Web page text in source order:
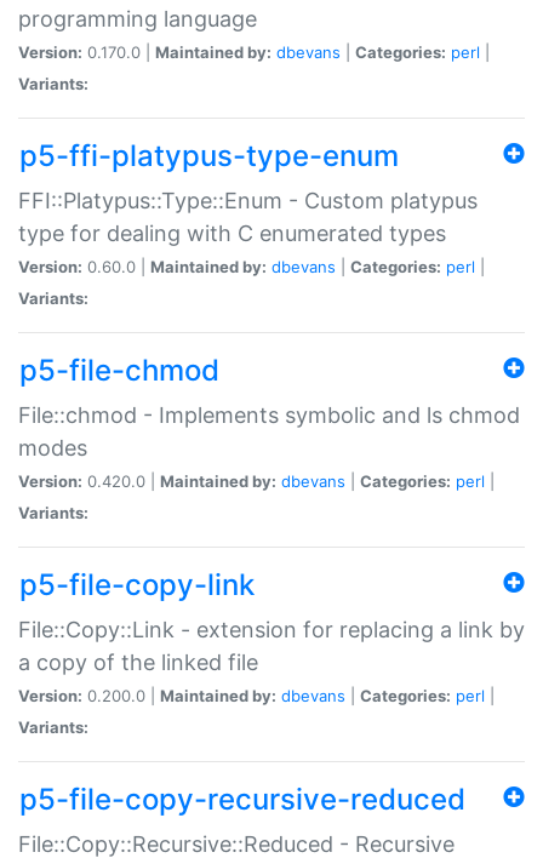
programming language
Version: 0.170.0 | Maintained by: dbevans Categories: perl
Variants:
p5-ffi-platypus-type-enum
FFI::Platypus::Type::Enum - Custom platypus
type for dealing with C enumerated types
Version: 0.60.0 | Maintained by: dbevans Categories: perl
Variants:
p5-file-chmod
File::chmod - Implements symbolic and ls chmod
modes
Version: 0.420.0 | Maintained by: dbevans Categories: perl
Variants:
p5-file-copy-link
File::Copy::Link - extension for replacing a link by
a copy of the linked file
Version: 0.200.0 | Maintained by: dbevans Categories: perl
Variants:
p5-file-copy-recursive-reduced
File::Copy::Recursive::Reduced - Recursive